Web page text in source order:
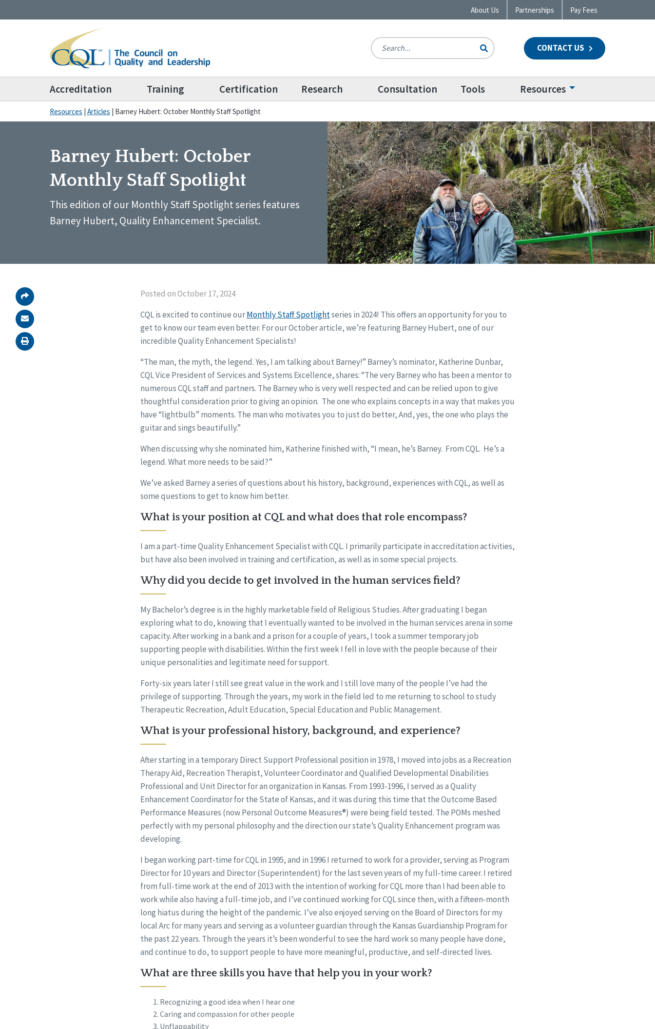
About Us Partnerships Pay Fees
CONTACT US
Accreditation Training Certification Research Consultation Tools Resources
Resources | Articles | Barney Hubert: October Monthly Staff Spotlight
Barney Hubert: October
Monthly Staff Spotlight
This edition of our Monthly Staff Spotlight series features
Barney Hubert, Quality Enhancement Specialist.
Posted on October 17, 2024
CQL is excited to continue ourMonthly Staff Spotlightseries in 2024! This offers an opportunity for you to
get to know our team even better. For our October article, we’re featuring Barney Hubert, one of our
incredible Quality Enhancement Specialists!
“The man, the myth, the legend. Yes, I am talking about Barney!” Barney’s nominator, Katherine Dunbar,
CQL Vice President of Services and Systems Excellence, shares: “The very Barney who has been a mentor to
numerous CQL staff and partners. The Barney who is very well respected and can be relied upon to give
thoughtful consideration prior to giving an opinion. The one who explains concepts in a way that makes you
have “lightbulb” moments. The man who motivates you to just do better, And, yes, the one who plays the
guitar and sings beautifully.”
When discussing why she nominated him, Katherine finished with, “I mean, he’s Barney. From CQL. He’s a
legend. What more needs to be said?”
We’ve asked Barney a series of questions about his history, background, experiences with CQL, as well as
some questions to get to know him better.
What is your position at CQL and what does that role encompass?
I am a part-time Quality Enhancement Specialist with CQL. I primarily participate in accreditation activities,
but have also been involved in training and certification, as well as in some special projects.
Why did you decide to get involved in the human services field?
My Bachelor’s degree is in the highly marketable field of Religious Studies. After graduating I began
exploring what to do, knowing that I eventually wanted to be involved in the human services arena in some
capacity. After working in a bank and a prison for a couple of years, I took a summer temporary job
supporting people with disabilities. Within the first week I fell in love with the people because of their
unique personalities and legitimate need for support.
Forty-six years later I still see great value in the work and I still love many of the people I’ve had the
privilege of supporting. Through the years, my work in the field led to me returning to school to study
Therapeutic Recreation, Adult Education, Special Education and Public Management.
What is your professional history, background, and experience?
After starting in a temporary Direct Support Professional position in 1978, I moved into jobs as a Recreation
Therapy Aid, Recreation Therapist, Volunteer Coordinator and Qualified Developmental Disabilities
Professional and Unit Director for an organization in Kansas. From 1993-1996, I served as a Quality
Enhancement Coordinator for the State of Kansas, and it was during this time that the Outcome Based
Performance Measures (now Personal Outcome Measures®) were being field tested. The POMs meshed
perfectly with my personal philosophy and the direction our state’s Quality Enhancement program was
developing.
I began working part-time for CQL in 1995, and in 1996 I returned to work for a provider, serving as Program
Director for 10 years and Director (Superintendent) for the last seven years of my full-time career. I retired
from full-time work at the end of 2013 with the intention of working for CQL more than I had been able to
work while also having a full-time job, and I’ve continued working for CQL since then, with a fifteen-month
long hiatus during the height of the pandemic. I’ve also enjoyed serving on the Board of Directors for my
local Arc for many years and serving as a volunteer guardian through the Kansas Guardianship Program for
the past 22 years. Through the years it’s been wonderful to see the hard work so many people have done,
and continue to do, to support people to have more meaningful, productive, and self-directed lives.
What are three skills you have that help you in your work?
Recognizing a good idea when I hear one
Caring and compassion for other people
Unflappability